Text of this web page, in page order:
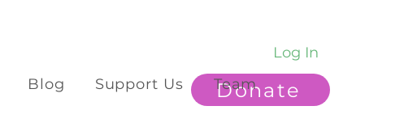
Log In
Donate
Blog Support Us Team